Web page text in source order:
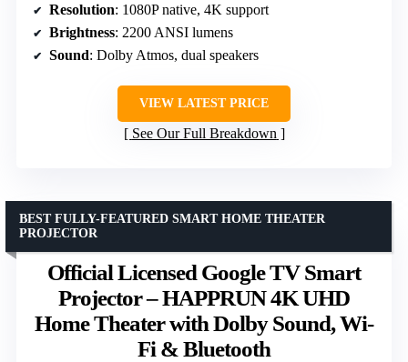
Resolution: 1080P native, 4K support
Brightness: 2200 ANSI lumens
Sound: Dolby Atmos, dual speakers
VIEW LATEST PRICE
See Our Full Breakdown
Official Licensed Google TV Smart
Projector – HAPPRUN 4K UHD
Home Theater with Dolby Sound, Wi-
Fi & Bluetooth
BEST FULLY-FEATURED SMART HOME THEATER
PROJECTOR